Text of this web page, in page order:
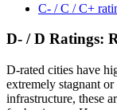
C- / C / C+
D- / D Ratings:
D-rated cities have
extremely stagnant
infrastructure, these